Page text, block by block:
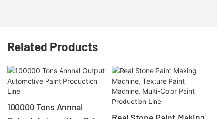
Related Products
100000 Tons Annnal